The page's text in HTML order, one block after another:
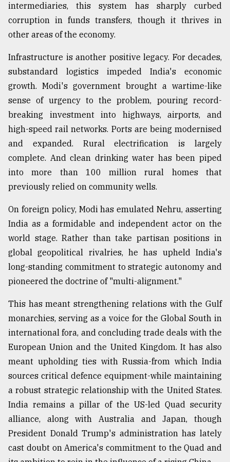
intermediaries, this system has sharply curbed
corruption in funds transfers, though it thrives in
other areas of the economy.
Infrastructure is another positive legacy. For decades,
substandard logistics impeded India's economic
growth. Modi's government brought a wartime-like
sense of urgency to the problem, pouring record-
breaking investment into highways, airports, and
high-speed rail networks. Ports are being modernised
and expanded. Rural electrification is largely
complete. And clean drinking water has been piped
into more than 100 million rural homes that
previously relied on community wells.
On foreign policy, Modi has emulated Nehru, asserting
India as a formidable and independent actor on the
world stage. Rather than take partisan positions in
global geopolitical rivalries, he has upheld India's
long-standing commitment to strategic autonomy and
pioneered the doctrine of "multi-alignment."
This has meant strengthening relations with the Gulf
monarchies, serving as a voice for the Global South in
international fora, and concluding trade deals with the
European Union and the United Kingdom. It has also
meant upholding ties with Russia-from which India
sources critical defence equipment-while maintaining
a robust strategic relationship with the United States.
India remains a pillar of the US-led Quad security
alliance, along with Australia and Japan, though
President Donald Trump's administration has lately
cast doubt on America's commitment to the Quad and